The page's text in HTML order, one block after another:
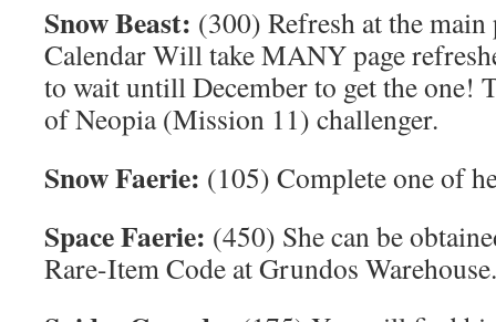
Snow Beast: (300) Refresh at the
Calendar Will take MANY page
to wait untill December to get the one!
of Neopia (Mission 11) challenger.
Snow Faerie: (105) Complete one of
Space Faerie: (450) She can be
Rare-Item Code at Grundos